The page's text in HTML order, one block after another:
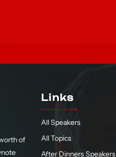
of
Links
All Speakers
All Topics
After Dinners Speakers